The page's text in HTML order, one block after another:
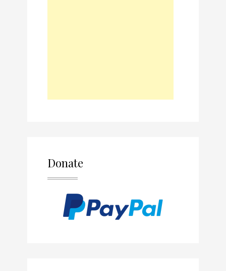
Donate